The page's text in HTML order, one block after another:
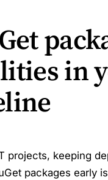
in
projects, keeping
packages early